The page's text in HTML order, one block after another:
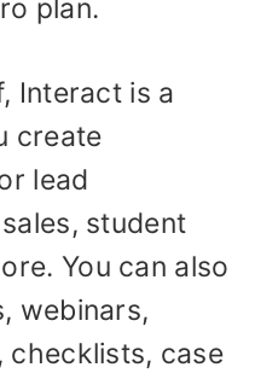
plan.
Interact is a
create
lead
student
You can also
webinars,
checklists, case